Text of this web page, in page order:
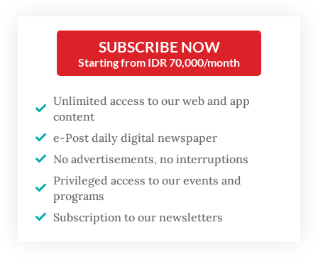
to some of the country’s biggest cities.
with leadership of the legislative bodies and
leaders of all eight political parties in the
House of Representatives, including the
only de facto opposition the Indonesian
Democratic Party of Struggle (PDI-P), on
Sunday at the State Palace.
SUBSCRIBE NOW
Starting from IDR 70,000/month
Unlimited access to our web and app
content
e-Post daily digital newspaper
No advertisements, no interruptions
Privileged access to our events and
programs
Subscription to our newsletters